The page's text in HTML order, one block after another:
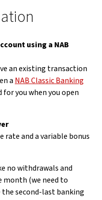
using a NAB
an existing transaction
aNAB Classic Banking
for you when you open
rate and a variable bonus
no withdrawals and
month (we need to
second-last banking